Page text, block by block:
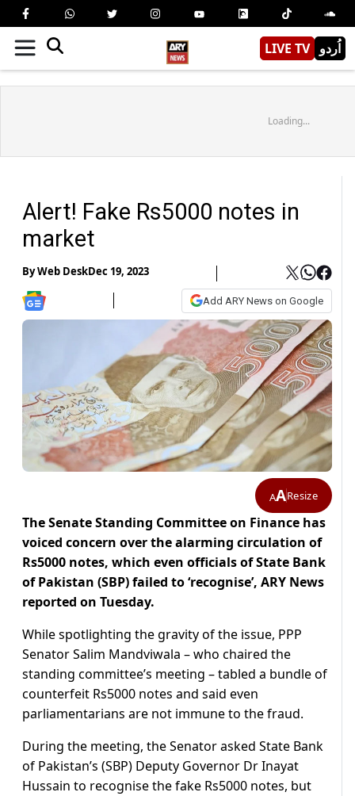
LIVE TV اُردو
Loading...
Alert! Fake Rs5000 notes in
market
ByWeb DeskDec 19, 2023
Add ARY News on Google
AAResize
The Senate Standing Committee on Finance has
voiced concern over the alarming circulation of
Rs5000 notes, which even officials of State Bank
of Pakistan (SBP) failed to ‘recognise’, ARY News
reported on Tuesday.
While spotlighting the gravity of the issue, PPP
Senator Salim Mandviwala – who chaired the
standing committee’s meeting – tabled a bundle of
counterfeit Rs5000 notes and said even
parliamentarians are not immune to the fraud.
During the meeting, the Senator asked State Bank
of Pakistan’s (SBP) Deputy Governor Dr Inayat
Hussain to recognise the fake Rs5000 notes, but